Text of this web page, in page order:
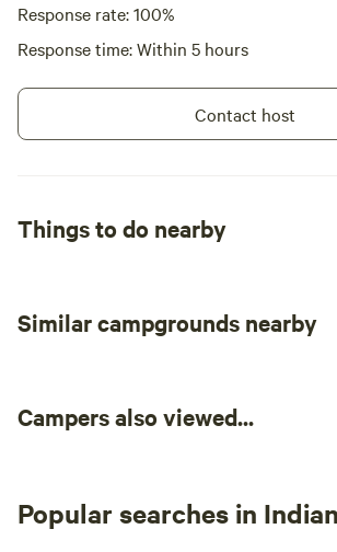
Response rate: 100%
Response time: Within 5 hours
Contact host
Things to do nearby
Similar campgrounds nearby
Campers also viewed...
Popular searches in